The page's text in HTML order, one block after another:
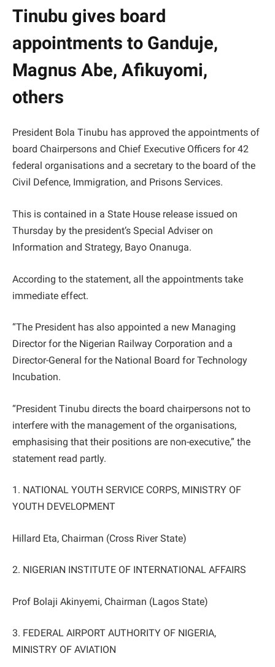
Tinubu gives board
appointments to Ganduje,
Magnus Abe, Afikuyomi,
others
President Bola Tinubu has approved the appointments of
board Chairpersons and Chief Executive Officers for 42
federal organisations and a secretary to the board of the
Civil Defence, Immigration, and Prisons Services.
This is contained in a State House release issued on
Thursday by the president’s Special Adviser on
Information and Strategy, Bayo Onanuga.
According to the statement, all the appointments take
immediate effect.
“The President has also appointed a new Managing
Director for the Nigerian Railway Corporation and a
Director-General for the National Board for Technology
Incubation.
“President Tinubu directs the board chairpersons not to
interfere with the management of the organisations,
emphasising that their positions are non-executive,” the
statement read partly.
1. NATIONAL YOUTH SERVICE CORPS, MINISTRY OF
YOUTH DEVELOPMENT
Hillard Eta, Chairman (Cross River State)
2. NIGERIAN INSTITUTE OF INTERNATIONAL AFFAIRS
Prof Bolaji Akinyemi, Chairman (Lagos State)
3. FEDERAL AIRPORT AUTHORITY OF NIGERIA,
MINISTRY OF AVIATION